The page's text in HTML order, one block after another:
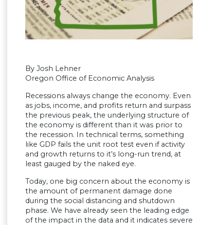
By Josh Lehner
Oregon Office of Economic Analysis
Recessions always change the economy. Even
as jobs, income, and profits return and surpass
the previous peak, the underlying structure of
the economy is different than it was prior to
the recession. In technical terms, something
like GDP fails the unit root test even if activity
and growth returns to it’s long-run trend, at
least gauged by the naked eye.
Today, one big concern about the economy is
the amount of permanent damage done
during the social distancing and shutdown
phase. We have already seen the leading edge
of the impact in the data and it indicates severe